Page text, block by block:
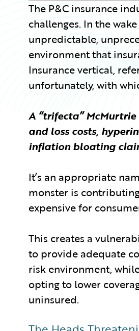
The P&C insurance
challenges. In the
unpredictable,
environment that
Insurance vertical,
unfortunately, with
A “trifecta”
and loss costs,
inflation bloating
It’s an appropriate
monster is
expensive for
This creates a
to provide adequate
risk environment,
opting to lower
uninsured.